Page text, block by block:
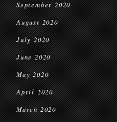
September 2020
August 2020
July 2020
June 2020
May 2020
April 2020
March 2020